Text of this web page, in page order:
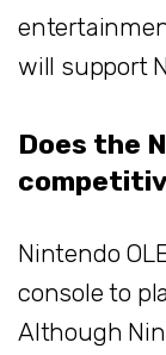
will support
Does the
Nintendo
console to
Although